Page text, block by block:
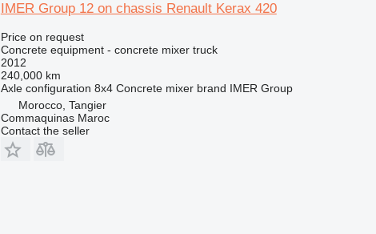
IMER Group 12 on chassis Renault Kerax 420
Price on request
Concrete equipment - concrete mixer truck
2012
240,000 km
Axle configuration 8x4 Concrete mixer brand IMER Group
Morocco, Tangier
Commaquinas Maroc
Contact the seller